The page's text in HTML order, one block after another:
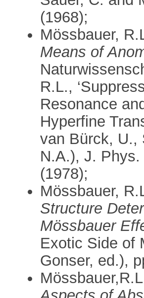
(1968);
Mössbauer,
Means of
R.L.,
Resonance
Hyperfine
van Bürck, U.,
N.A.), J.
(1978);
Mössbauer,
Structure
Mössbauer
Exotic Side of
Gonser, ed.),